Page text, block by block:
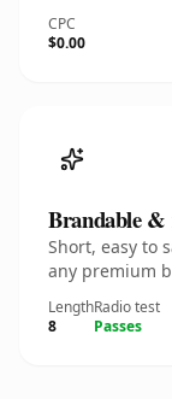
CPC
$0.00
Brandable &
Short, easy to
any premium
Length
8
Radio test
Passes